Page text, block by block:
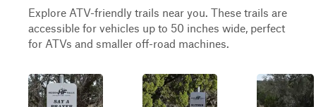
Explore ATV-friendly trails near you. These trails are
accessible for vehicles up to 50 inches wide, perfect
for ATVs and smaller off-road machines.